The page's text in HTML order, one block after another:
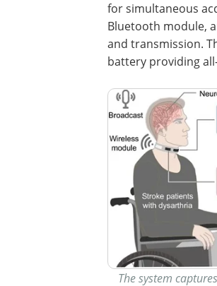
for simultaneous
Bluetooth module,
and transmission.
battery providing
The system